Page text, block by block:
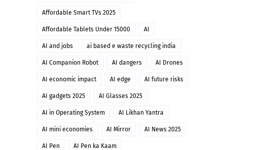
Affordable Smart TVs 2025
Affordable Tablets Under 15000 AI
AI and jobs ai based e waste recycling india
AI Companion Robot AI dangers AI Drones
AI economic impact AI edge AI future risks
AI gadgets 2025 AI Glasses 2025
AI in Operating System AI Likhan Yantra
AI mini economies AI Mirror AI News 2025
AI Pen AI Pen ka Kaam